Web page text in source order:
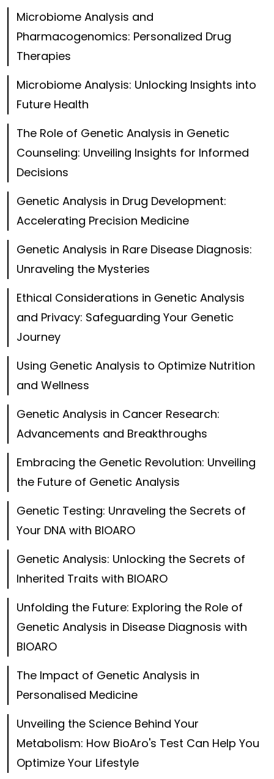
Microbiome Analysis and
Pharmacogenomics: Personalized Drug
Therapies
Microbiome Analysis: Unlocking Insights into
Future Health
The Role of Genetic Analysis in Genetic
Counseling: Unveiling Insights for Informed
Decisions
Genetic Analysis in Drug Development:
Accelerating Precision Medicine
Genetic Analysis in Rare Disease Diagnosis:
Unraveling the Mysteries
Ethical Considerations in Genetic Analysis
and Privacy: Safeguarding Your Genetic
Journey
Using Genetic Analysis to Optimize Nutrition
and Wellness
Genetic Analysis in Cancer Research:
Advancements and Breakthroughs
Embracing the Genetic Revolution: Unveiling
the Future of Genetic Analysis
Genetic Testing: Unraveling the Secrets of
Your DNA with BIOARO
Genetic Analysis: Unlocking the Secrets of
Inherited Traits with BIOARO
Unfolding the Future: Exploring the Role of
Genetic Analysis in Disease Diagnosis with
BIOARO
The Impact of Genetic Analysis in
Personalised Medicine
Unveiling the Science Behind Your
Metabolism: How BioAro's Test Can Help You
Optimize Your Lifestyle